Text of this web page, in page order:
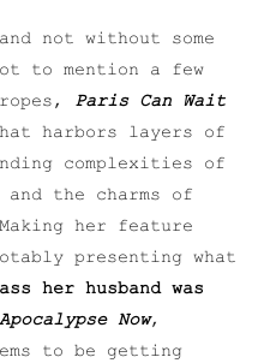
not without some
to mention a few
Paris Can Wait
harbors layers of
complexities of
the charms of
her feature
presenting what
her husband was
Apocalypse Now,
to be getting